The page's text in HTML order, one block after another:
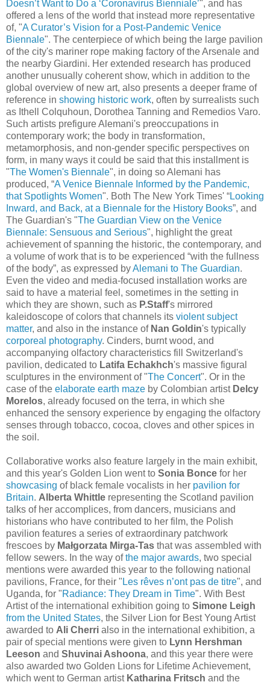
Doesn’t Want to Do a ‘Coronavirus Bienniale’", and has
offered a lens of the world that instead more representative
of, "A Curator’s Vision for a Post-Pandemic Venice
Biennale". The centerpiece of which being the large pavilion
of the city's mariner rope making factory of the Arsenale and
the nearby Giardini. Her extended research has produced
another unusually coherent show, which in addition to the
global overview of new art, also presents a deeper frame of
reference in showing historic work, often by surrealists such
as Ithell Colquhoun, Dorothea Tanning and Remedios Varo.
Such artists prefigure Alemani's preoccupations in
contemporary work; the body in transformation,
metamorphosis, and non-gender specific perspectives on
form, in many ways it could be said that this installment is
"The Women's Biennale", in doing so Alemani has
produced, “A Venice Biennale Informed by the Pandemic,
that Spotlights Women". Both The New York Times' “Looking
Inward, and Back, at a Biennale for the History Books”, and
The Guardian's "The Guardian View on the Venice
Biennale: Sensuous and Serious", highlight the great
achievement of spanning the historic, the contemporary, and
a volume of work thatis to be experienced “with the fullness
of the body”, as expressed byAlemani to The Guardian.
Even the video and media-focused installation works are
said to have a material feel, sometimes in the setting in
which they are shown, such as P.Staff's mirrored
kaleidoscope of colors that channels its violent subject
matter, and also in the instance of Nan Goldin's typically
corporeal photography. Cinders, burnt wood, and
accompanying olfactory characteristics fill Switzerland's
pavilion, dedicated to Latifa Echakhch's massive figural
sculptures in the environment of "The Concert". Or in the
case of the elaborate earth maze by Colombian artist Delcy
Morelos, already focused on the terra, in which she
enhanced the sensory experience by engaging the olfactory
senses through tobacco, cocoa, cloves and other spices in
the soil.
Collaborative works also feature largely in the main exhibit,
and this year's Golden Lion went to Sonia Bonce for her
showcasing of black female vocalists in her pavilion for
Britain. Alberta Whittle representing the Scotland pavilion
talks of her accomplices, from dancers, musicians and
historians who have contributed to her film, the Polish
pavilion features a series of extraordinary patchwork
frescoes by Małgorzata Mirga-Tas that was assembled with
fellow sewers. In the way ofthe major awards, two special
mentions were awarded this year to the following national
pavilions, France, for their " Les rêves n’ont pas de titre", and
Uganda, for "Radiance: They Dream in Time". With Best
Artist of the international exhibition going to Simone Leigh
from the United States, the Silver Lion for Best Young Artist
awarded to Ali Cherri also in the international exhibition, a
pair of special mentions were given to Lynn Hershman
Leeson and Shuvinai Ashoona, and this year there were
also awarded two Golden Lions for Lifetime Achievement,
which went to German artist Katharina Fritsch and the